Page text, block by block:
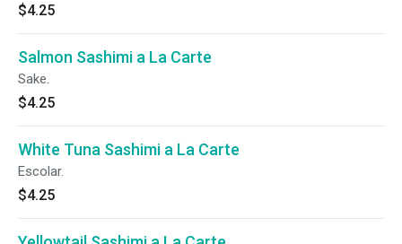
$4.25
Salmon Sashimi a La Carte
Sake.
$4.25
White Tuna Sashimi a La Carte
Escolar.
$4.25